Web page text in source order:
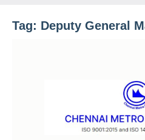
Tag: Deputy General